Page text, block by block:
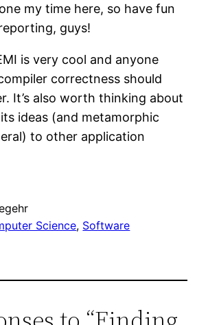
my time here, so have fun
guys!
is very cool and anyone
correctness should
It’s also worth thinking about
ideas (and metamorphic
to other application
Science, Software